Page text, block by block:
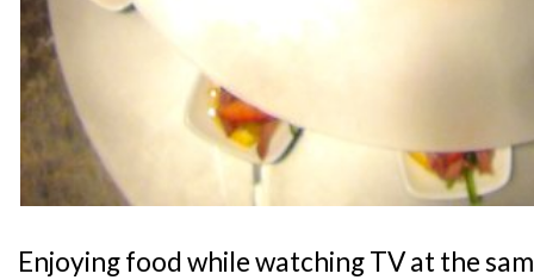
Enjoying food while watching TV at the